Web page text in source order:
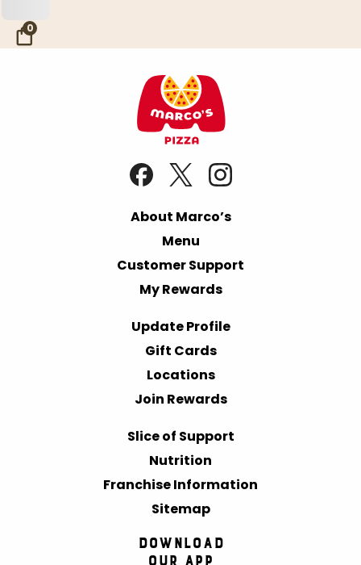
0
About Marco’s
Menu
Customer Support
My Rewards
Update Profile
Gift Cards
Locations
Join Rewards
Slice of Support
Nutrition
Franchise Information
Sitemap
Download
Our App